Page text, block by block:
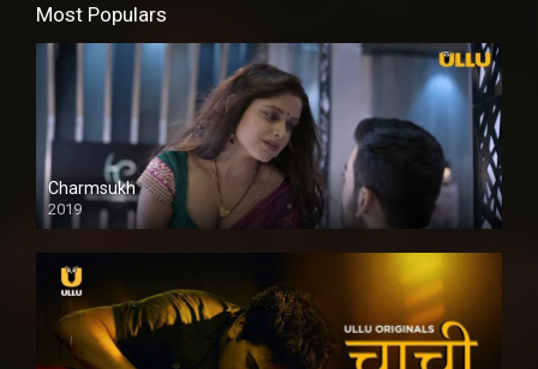
Most Populars
Charmsukh
2019